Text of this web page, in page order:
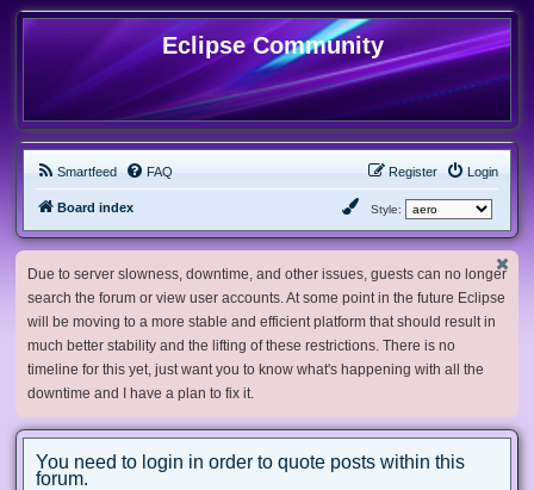
Eclipse Community
Smartfeed FAQ Login
Register
Board index Style:
Due to server slowness, downtime, and other issues, guests can no longer
search the forum or view user accounts. At some point in the future Eclipse
will be moving to a more stable and efficient platform that should result in
much better stability and the lifting of these restrictions. There is no
timeline for this yet, just want you to know what's happening with all the
downtime and I have a plan to fix it.
You need to login in order to quote posts within this
forum.